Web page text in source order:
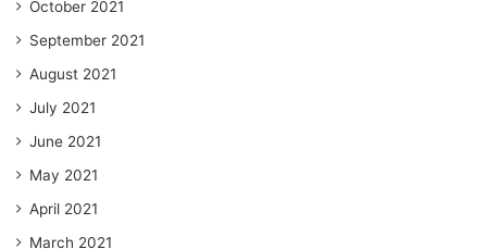
October 2021
September 2021
August 2021
July 2021
June 2021
May 2021
April 2021
March 2021